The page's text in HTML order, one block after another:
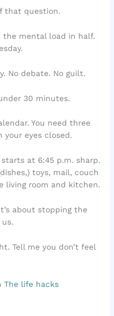
that question.
mental load in half.
No debate. No guilt.
30 minutes.
You need three
your eyes closed.
at 6:45 p.m. sharp.
toys, mail, couch
living room and kitchen.
about stopping the
Tell me you don’t feel
The life hacks